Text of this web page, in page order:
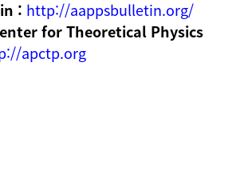
: http://aappsbulletin.org/
for Theoretical Physics
apctp.org